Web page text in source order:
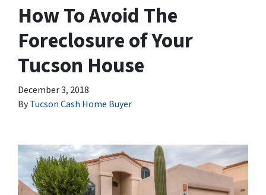
How To Avoid The
Foreclosure of Your
Tucson House
December 3, 2018
ByTucson Cash Home Buyer